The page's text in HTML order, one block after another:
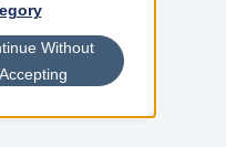
Without
Accepting